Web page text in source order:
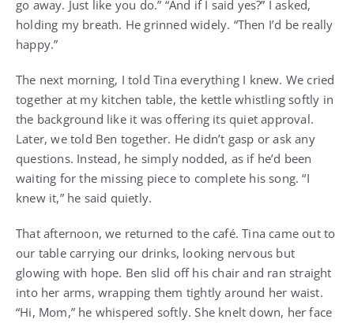
go away. Just like you do.” “And if I said yes?” I asked,
holding my breath. He grinned widely. “Then I’d be really
happy.”
The next morning, I told Tina everything I knew. We cried
together at my kitchen table, the kettle whistling softly in
the background like it was offering its quiet approval.
Later, we told Ben together. He didn’t gasp or ask any
questions. Instead, he simply nodded, as if he’d been
waiting for the missing piece to complete his song. “I
knew it,” he said quietly.
That afternoon, we returned to the café. Tina came out to
our table carrying our drinks, looking nervous but
glowing with hope. Ben slid off his chair and ran straight
into her arms, wrapping them tightly around her waist.
“Hi, Mom,” he whispered softly. She knelt down, her face